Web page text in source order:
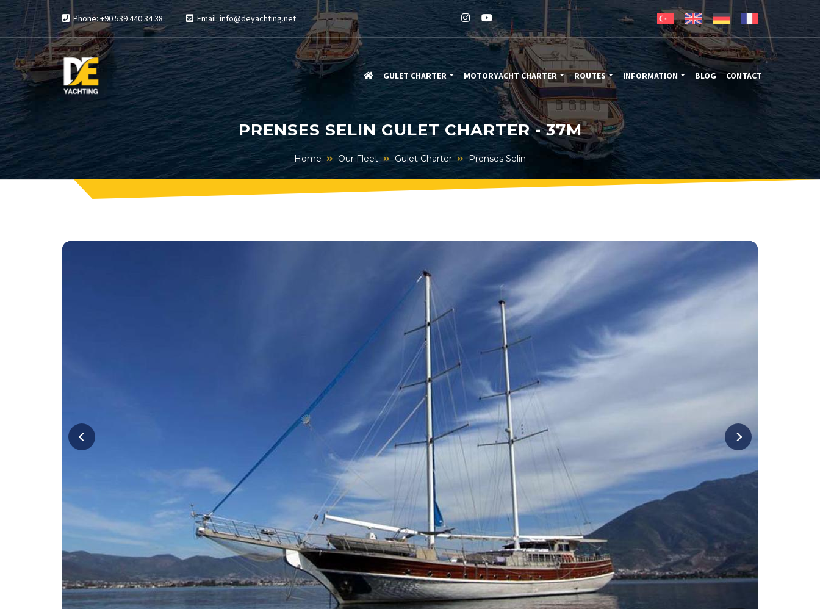
Phone: +90 539 440 34 38 Email: info@deyachting.net
GULET CHARTER MOTORYACHT CHARTER ROUTES INFORMATION BLOG CONTACT
PRENSES SELIN GULET CHARTER - 37M
Home Our Fleet Gulet Charter Prenses Selin